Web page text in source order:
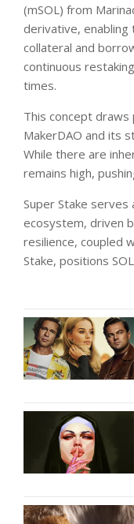
(mSOL) from
derivative,
collateral and
continuous
times.
This concept draws
MakerDAO and its
While there are
remains high,
Super Stake
ecosystem, driven
resilience, coupled
Stake, positions